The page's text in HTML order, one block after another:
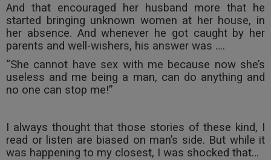
And that encouraged her husband more that he
started bringing unknown women at her house, in
her absence. And whenever he got caught by her
parents and well-wishers, his answer was ….
“She cannot have sex with me because now she’s
useless and me being a man, can do anything and
no one can stop me!”
I always thought that those stories of these kind, I
read or listen are biased on man’s side. But while it
was happening to my closest, I was shocked that…